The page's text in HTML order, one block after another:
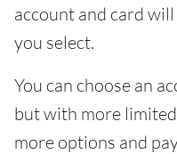
account and card
you select.
You can choose an
but with more
more options and